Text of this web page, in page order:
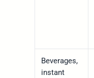
Beverages,
instant